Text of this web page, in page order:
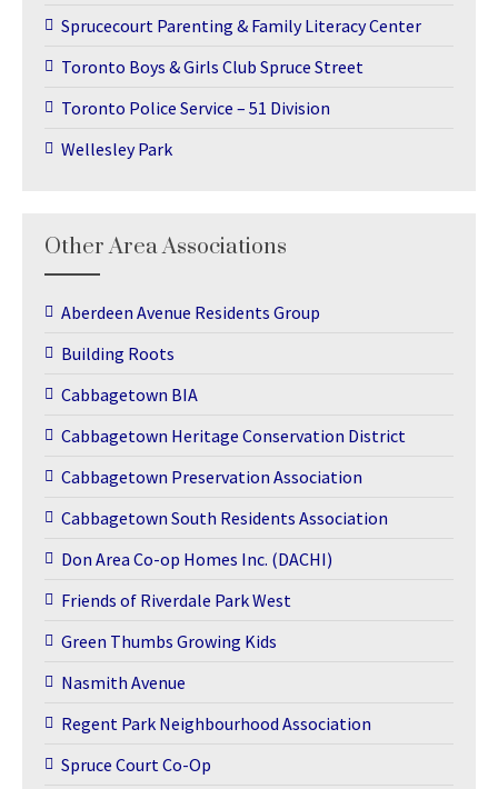
Sprucecourt Parenting & Family Literacy Center
Toronto Boys & Girls Club Spruce Street
Toronto Police Service – 51 Division
Wellesley Park
Other Area Associations
Aberdeen Avenue Residents Group
Building Roots
Cabbagetown BIA
Cabbagetown Heritage Conservation District
Cabbagetown Preservation Association
Cabbagetown South Residents Association
Don Area Co-op Homes Inc. (DACHI)
Friends of Riverdale Park West
Green Thumbs Growing Kids
Nasmith Avenue
Regent Park Neighbourhood Association
Spruce Court Co-Op